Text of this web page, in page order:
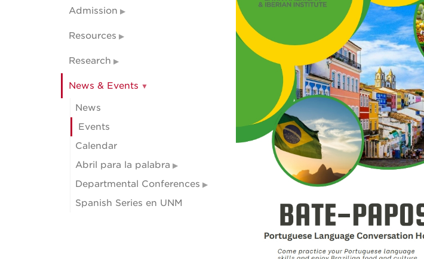
Admission
Resources
Research
News & Events
News
Events
Calendar
Abril para la palabra
Departmental Conferences
Spanish Series en UNM